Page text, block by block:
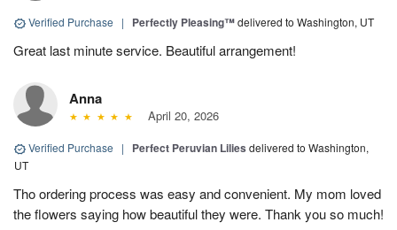
Verified Purchase | Perfectly Pleasing™delivered to Washington, UT
Great last minute service. Beautiful arrangement!
Anna
April 20, 2026
Verified Purchase | Perfect Peruvian Lilies delivered to Washington,
UT
Tho ordering process was easy and convenient. My mom loved
the flowers saying how beautiful they were. Thank you so much!